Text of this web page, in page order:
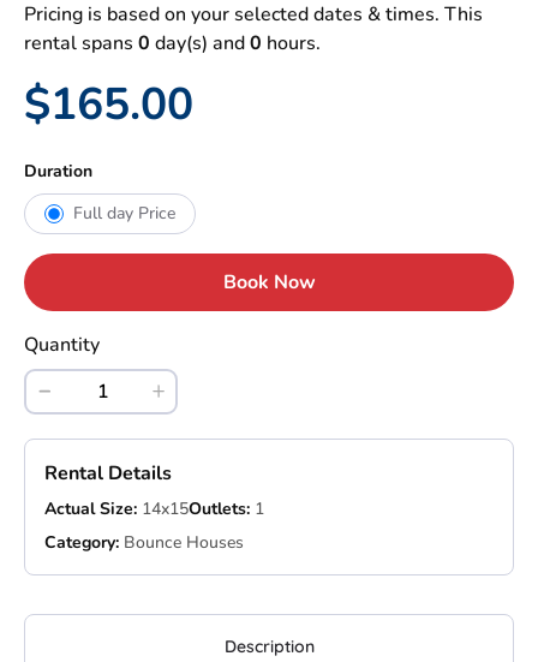
Pricing is based on your selected dates & times. This
rental spans 0 day(s) and0 hours.
$165.00
Duration
Full day Price
Book Now
Quantity
Rental Details
Actual Size: 14x15Outlets: 1
Category: Bounce Houses
Description